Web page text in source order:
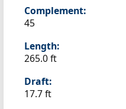
Complement:
45
Length:
265.0 ft
Draft:
17.7 ft